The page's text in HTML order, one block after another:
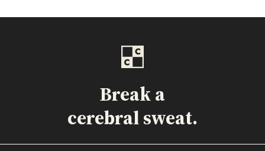
Break a
cerebral sweat.